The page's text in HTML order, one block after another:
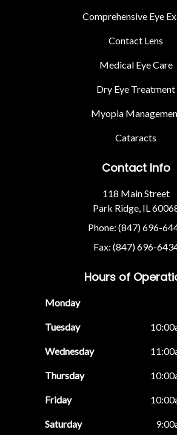
Comprehensive Eye
Contact Lens
Medical Eye Care
Dry Eye Treatment
Myopia
Cataracts
Contact Info
118 Main Street
Park Ridge, IL
Phone: (847) 696-
Fax: (847) 696-
Hours of
Monday
Tuesday
Wednesday
Thursday
Friday
Saturday